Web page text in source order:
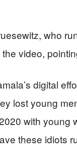
who
video,
digital
lost young
with young
these idiots